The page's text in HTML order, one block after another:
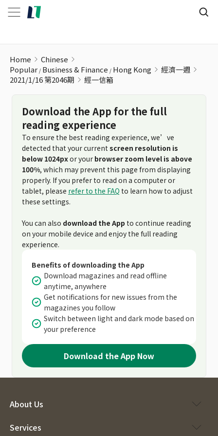
Home
Chinese
Popular Business & Finance Hong Kong
經濟一週
2021/1/16 第2046期
經一信箱
Download the App for the full
reading experience
To ensure the best reading experience, we’ve
detected that your current screen resolution is
below 1024pxor your browser zoom level is above
100%, which may prevent this page from displaying
properly. If you prefer to read on a computer or
tablet, please refer to the FAQ to learn how to adjust
these settings.
You can also download the App to continue reading
on your mobile device and enjoy the full reading
experience.
Benefits of downloading the App
Download magazines and read offline
anytime, anywhere
Get notifications for new issues from the
magazines you follow
Switch between light and dark mode based on
your preference
Download the App Now
About Us
Services